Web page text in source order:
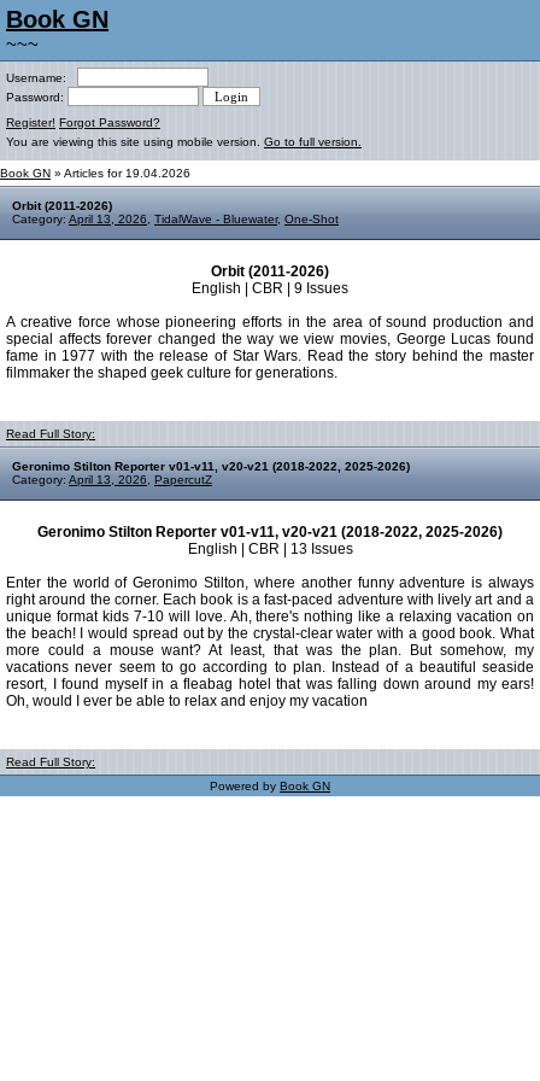
Book GN
~~~
Username:
Password:
Register! Forgot Password?
You are viewing this site using mobile version. Go to full version.
Book GN » Articles for 19.04.2026
Orbit (2011-2026)
Category: April 13, 2026 TidalWave - Bluewater, One-Shot
Orbit (2011-2026)
English | CBR | 9 Issues
A creative force whose pioneering efforts in the area of sound production and
special affects forever changed the way we view movies, George Lucas found
fame in 1977 with the release of Star Wars. Read the story behind the master
filmmaker the shaped geek culture for generations.
Read Full Story:
Geronimo Stilton Reporter v01-v11, v20-v21 (2018-2022, 2025-2026)
Category: April 13, 2026 PapercutZ
Geronimo Stilton Reporter v01-v11, v20-v21 (2018-2022, 2025-2026)
English | CBR | 13 Issues
Enter the world of Geronimo Stilton, where another funny adventure is always
right around the corner. Each book is a fast-paced adventure with lively art and a
unique format kids 7-10 will love. Ah, there's nothing like a relaxing vacation on
the beach! I would spread out by the crystal-clear water with a good book. What
more could a mouse want? At least, that was the plan. But somehow, my
vacations never seem to go according to plan. Instead of a beautiful seaside
resort, I found myself in a fleabag hotel that was falling down around my ears!
Oh, would I ever be able to relax and enjoy my vacation
Read Full Story:
Powered by Book GN